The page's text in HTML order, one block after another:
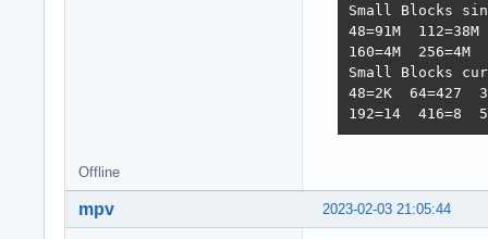
Small Blocks
48=91M
160=4M
Small
48=2K
192=14  416=8
Offline
2023-02-03 21:05:44
mpv